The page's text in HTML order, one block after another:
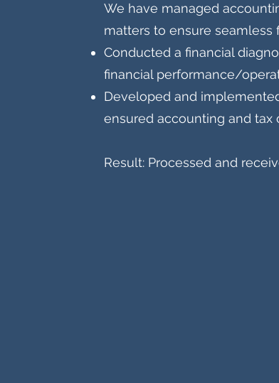
We have managed
matters to ensure seamless
Conducted a financial
financial performance/
Developed and
ensured accounting and tax
Result: Processed and